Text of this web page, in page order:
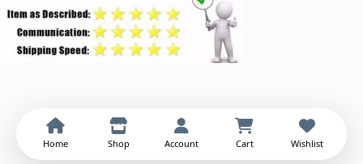
Home Shop Account Cart Wishlist